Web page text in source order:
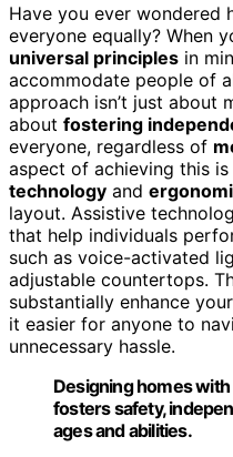
Have you ever wondered
everyone equally? When
universal principles in
accommodate people of
approach isn’t just about
about fostering
everyone, regardless of
aspect of achieving this
technology and
layout. Assistive
that help individuals
such as voice-activated
adjustable countertops.
substantially enhance your
it easier for anyone to
unnecessary hassle.
Designing homes
fosters safety,
ages and abilities.